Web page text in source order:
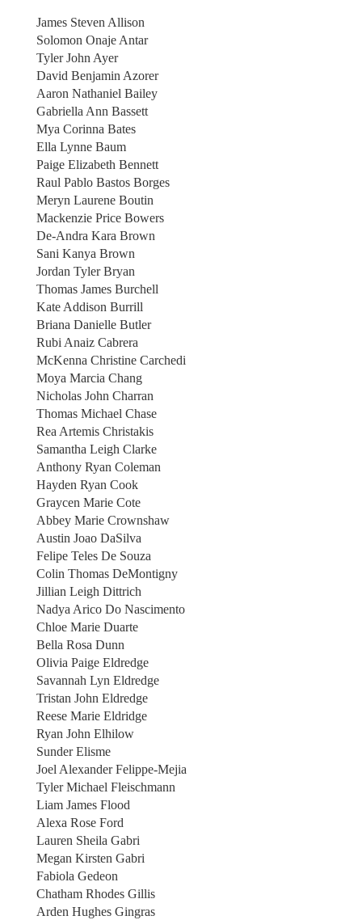
James Steven Allison
Solomon Onaje Antar
Tyler John Ayer
David Benjamin Azorer
Aaron Nathaniel Bailey
Gabriella Ann Bassett
Mya Corinna Bates
Ella Lynne Baum
Paige Elizabeth Bennett
Raul Pablo Bastos Borges
Meryn Laurene Boutin
Mackenzie Price Bowers
De-Andra Kara Brown
Sani Kanya Brown
Jordan Tyler Bryan
Thomas James Burchell
Kate Addison Burrill
Briana Danielle Butler
Rubi Anaiz Cabrera
McKenna Christine Carchedi
Moya Marcia Chang
Nicholas John Charran
Thomas Michael Chase
Rea Artemis Christakis
Samantha Leigh Clarke
Anthony Ryan Coleman
Hayden Ryan Cook
Graycen Marie Cote
Abbey Marie Crownshaw
Austin Joao DaSilva
Felipe Teles De Souza
Colin Thomas DeMontigny
Jillian Leigh Dittrich
Nadya Arico Do Nascimento
Chloe Marie Duarte
Bella Rosa Dunn
Olivia Paige Eldredge
Savannah Lyn Eldredge
Tristan John Eldredge
Reese Marie Eldridge
Ryan John Elhilow
Sunder Elisme
Joel Alexander Felippe-Mejia
Tyler Michael Fleischmann
Liam James Flood
Alexa Rose Ford
Lauren Sheila Gabri
Megan Kirsten Gabri
Fabiola Gedeon
Chatham Rhodes Gillis
Arden Hughes Gingras